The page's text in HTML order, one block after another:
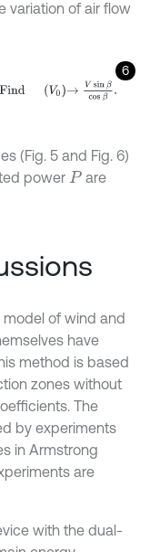
variation of air flow
6
d →Vsin βcos β.
(Fig. 5 and Fig. 6)
power P are
model of wind and
have
method is based
zones without
The
by experiments
in Armstrong
are
with the dual-